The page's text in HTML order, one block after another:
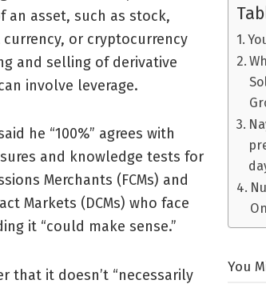
You
an asset, such as stock,
or cryptocurrency
and selling of derivative
involve leverage.
he “100%” agrees with
and knowledge tests for
Merchants (FCMs) and
Markets (DCMs) who face
it “could make sense.”
that it doesn’t “necessarily